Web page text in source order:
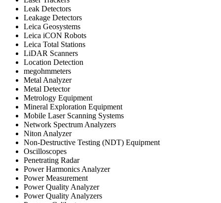
Leak Detectors
Leakage Detectors
Leica Geosystems
Leica iCON Robots
Leica Total Stations
LiDAR Scanners
Location Detection
megohmmeters
Metal Analyzer
Metal Detector
Metrology Equipment
Mineral Exploration Equipment
Mobile Laser Scanning Systems
Network Spectrum Analyzers
Niton Analyzer
Non-Destructive Testing (NDT) Equipment
Oscilloscopes
Penetrating Radar
Power Harmonics Analyzer
Power Measurement
Power Quality Analyzer
Power Quality Analyzers